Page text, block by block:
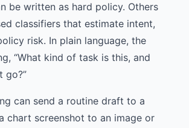
be written as hard policy. Others
classifiers that estimate intent,
risk. In plain language, the
“What kind of task is this, and
go?”
can send a routine draft to a
chart screenshot to an image or